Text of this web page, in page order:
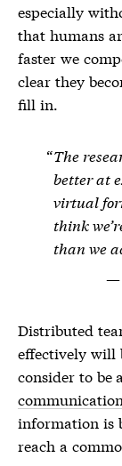
especially
that humans
faster we
clear they
fill in.
The
better at
virtual
think
than we
Distributed
effectively will
consider to be
information is
reach a